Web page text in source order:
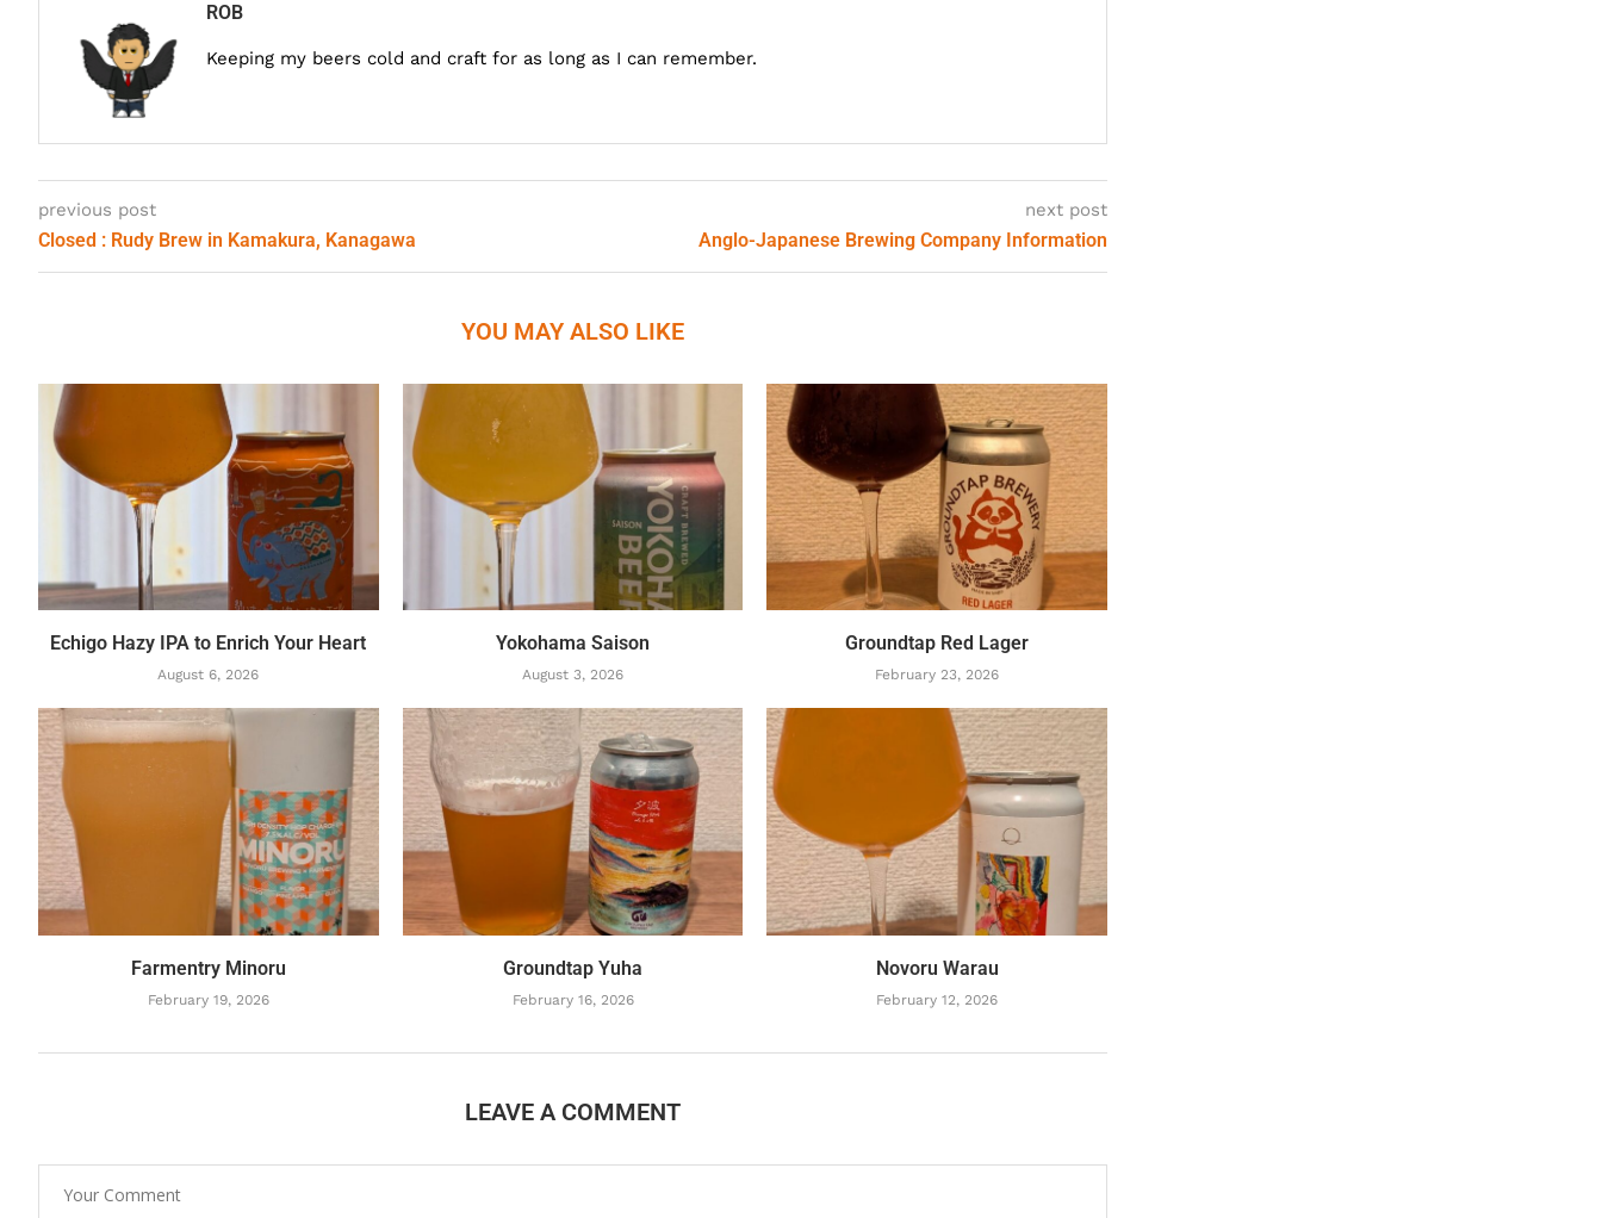
ROB
Keeping my beers cold and craft for as long as I can remember.
previous post
Closed : Rudy Brew in Kamakura, Kanagawa
next post
Anglo-Japanese Brewing Company Information
YOU MAY ALSO LIKE
Echigo Hazy IPA to Enrich Your Heart
August 6, 2026
Yokohama Saison
August 3, 2026
Groundtap Red Lager
February 23, 2026
Farmentry Minoru
February 19, 2026
Groundtap Yuha
February 16, 2026
Novoru Warau
February 12, 2026
LEAVE A COMMENT